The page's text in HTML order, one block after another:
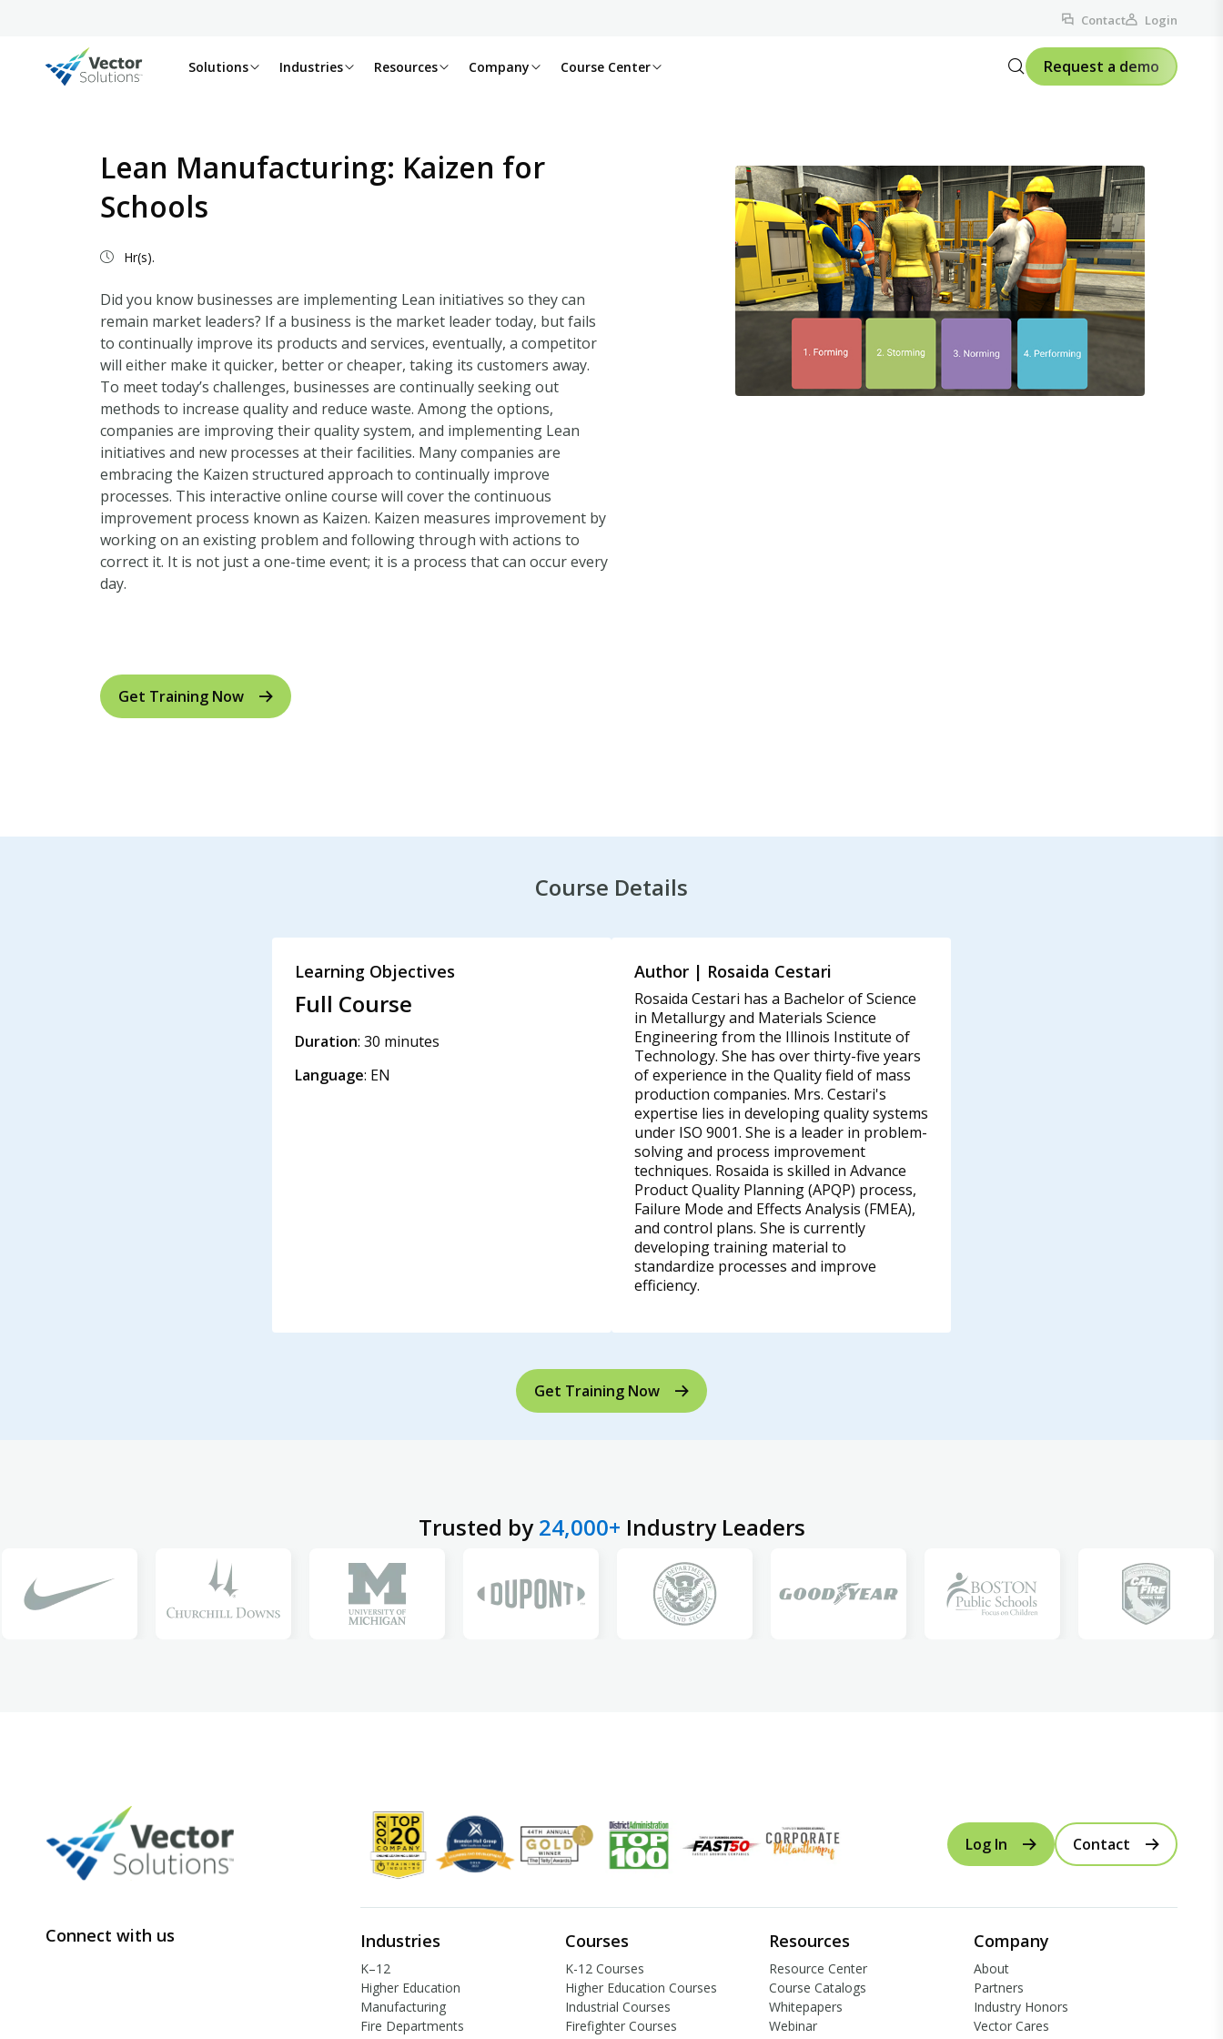
Contact Login
Solutions Industries Resources Company Course Center Request a demo
Lean Manufacturing: Kaizen for
Schools
Hr(s).
Did you know businesses are implementing Lean initiatives so they can
remain market leaders? If a business is the market leader today, but fails
to continually improve its products and services, eventually, a competitor
will either make it quicker, better or cheaper, taking its customers away.
To meet today’s challenges, businesses are continually seeking out
methods to increase quality and reduce waste. Among the options,
companies are improving their quality system, and implementing Lean
initiatives and new processes at their facilities. Many companies are
embracing the Kaizen structured approach to continually improve
processes. This interactive online course will cover the continuous
improvement process known as Kaizen. Kaizen measures improvement by
working on an existing problem and following through with actions to
correct it. It is not just a one-time event; it is a process that can occur every
day.
Get Training Now
Course Details
Learning Objectives
Full Course
Duration: 30 minutes
Language: EN
Author | Rosaida Cestari
Rosaida Cestari has a Bachelor of Science
in Metallurgy and Materials Science
Engineering from the Illinois Institute of
Technology. She has over thirty-five years
of experience in the Quality field of mass
production companies. Mrs. Cestari's
expertise lies in developing quality systems
under ISO 9001. She is a leader in problem-
solving and process improvement
techniques. Rosaida is skilled in Advance
Product Quality Planning (APQP) process,
Failure Mode and Effects Analysis (FMEA),
and control plans. She is currently
developing training material to
standardize processes and improve
efficiency.
Get Training Now
Trusted by24,000+ Industry Leaders
Connect with us
Log In Contact
Industries
K–12
Higher Education
Manufacturing
Fire Departments
Courses
K-12 Courses
Higher Education Courses
Industrial Courses
Firefighter Courses
Resources
Resource Center
Course Catalogs
Whitepapers
Webinar
Company
About
Partners
Industry Honors
Vector Cares